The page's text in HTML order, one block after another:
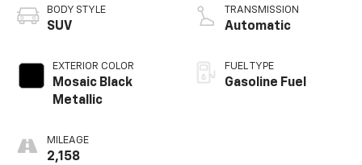
BODY STYLE
SUV
EXTERIOR COLOR
Mosaic Black
Metallic
MILEAGE
2,158
TRANSMISSION
Automatic
FUEL TYPE
Gasoline Fuel